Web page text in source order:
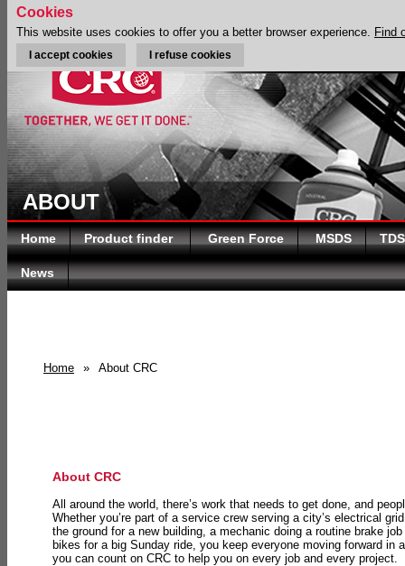
ABOUT
Home Product finder Green Force MSDS TDS
News
Home » About CRC
About CRC
All around the world, there’s work that needs to get done, and
Whether you’re part of a service crew serving a city’s electrical
the ground for a new building, a mechanic doing a routine brake
bikes for a big Sunday ride, you keep everyone moving forward in
you can count on CRC to help you on every job and every project.
Cookies
This website uses cookies to offer you a better browser experience. Find
I accept cookies I refuse cookies